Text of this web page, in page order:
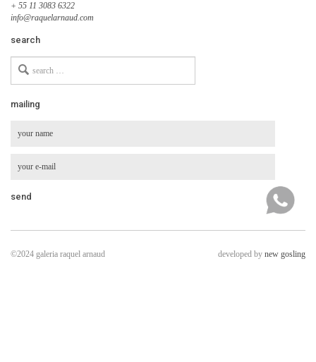
+ 55 11 3083 6322
info@raquelarnaud.com
search
for
mailing
©2024 galeria raquel arnaud developed by new gosling